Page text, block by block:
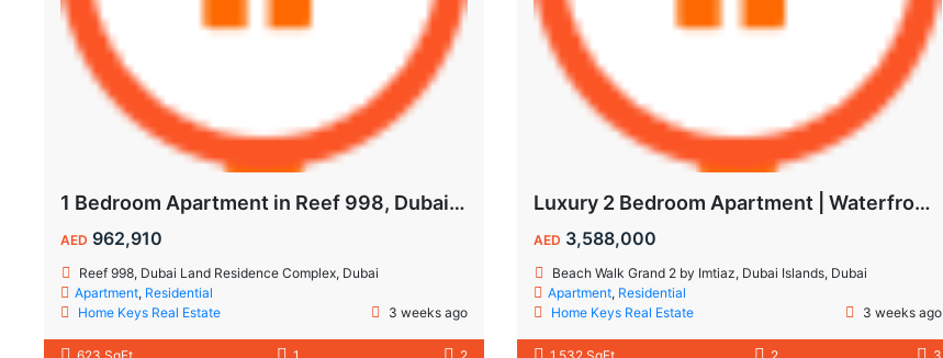
1 Bedroom Apartment in Reef 998, Dubailand | Flexible Payment Plan | Air-Conditioned Balcony
AED 962,910
Reef 998, Dubai Land Residence Complex, Dubai
Apartment, Residential
Home Keys Real Estate
3 weeks ago
Luxury 2 Bedroom Apartment | Waterfront Living in Dubai Islands
AED 3,588,000
Beach Walk Grand 2 by Imtiaz, Dubai Islands, Dubai
Apartment, Residential
Home Keys Real Estate
3 weeks ago